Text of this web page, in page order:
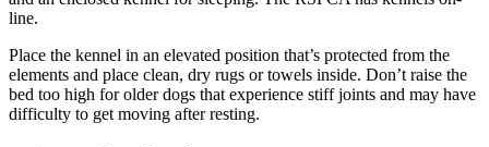
line.
Place the kennel in an elevated position that’s protected from the
elements and place clean, dry rugs or towels inside. Don’t raise the
bed too high for older dogs that experience stiff joints and may have
difficulty to get moving after resting.